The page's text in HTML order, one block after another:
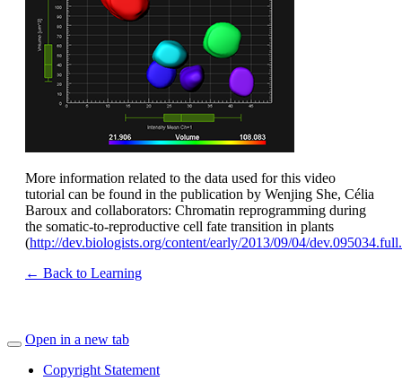
More information related to the data used for this video
tutorial can be found in the publication by Wenjing She, Célia
Baroux and collaborators: Chromatin reprogramming during
the somatic-to-reproductive cell fate transition in plants
(http://dev.biologists.org/content/early/2013/09/04/
← Back to Learning
Open in a new tab
Copyright Statement